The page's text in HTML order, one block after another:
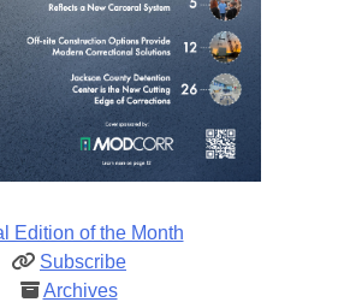
Edition of the Month
Subscribe
Archives